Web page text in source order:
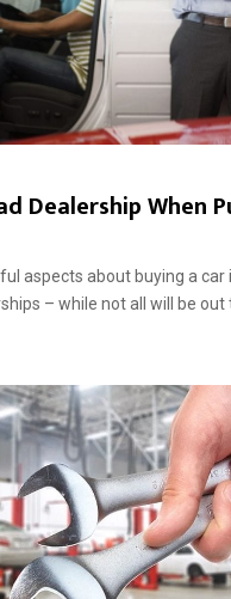
Dealership When
aspects about buying a car
– while not all will be out